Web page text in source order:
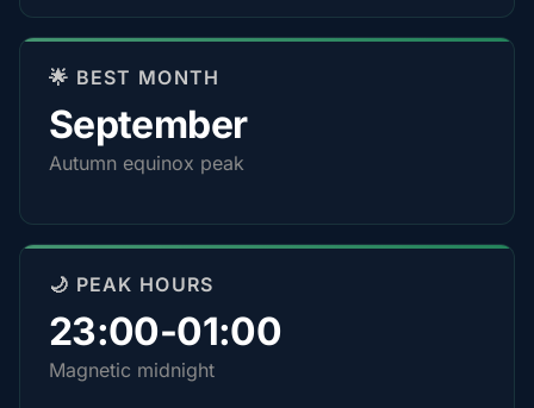
🌟 BEST MONTH
September
Autumn equinox peak
🌙 PEAK HOURS
23:00-01:00
Magnetic midnight